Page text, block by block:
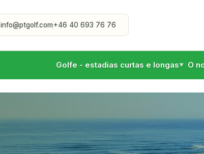
info@ptgolf.com+46 40 693 76 76
Golfe - estadias curtas e longas▼ O